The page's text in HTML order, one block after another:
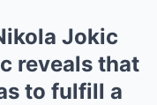
Jokic
reveals that
to fulfill a